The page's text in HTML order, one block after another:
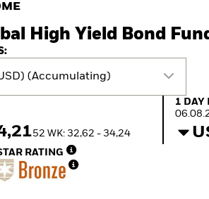
iShares ETFs
Passive funds
Multi Asset
Commentary
ETF Insights & Trends
Our Approach to
High Yield Bond
A2 (USD) (Accumulating)
52 WK: 32,62 - 34,24
1 Day
1 DAY
RATING